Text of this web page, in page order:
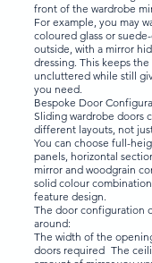
front of the wardrobe
For example, you may
coloured glass or
outside, with a mirror
dressing. This keeps
uncluttered while still
you need.
Bespoke Door
Sliding wardrobe doors
different layouts, not
You can choose full-
panels, horizontal
mirror and woodgrain
solid colour
feature design.
The door configuration
around:
The width of the
doors required The